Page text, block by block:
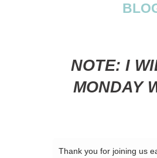
NOTE: I
MONDAY